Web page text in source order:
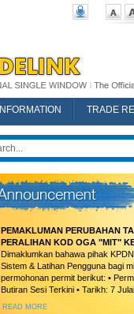
INFORMATION
TRADE
PEMAKLUMAN PERUBAHAN
PERALIHAN KOD OGA "MIT"
Dimaklumkan bahawa pihak
Sistem & Latihan Pengguna bagi
permohonan permit berikut: •
Butiran Sesi Terkini • Tarikh: 7
READ MORE